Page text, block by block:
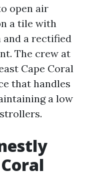
open air
a tile with
a rectified
The crew at
Cape Coral
that handles
a low